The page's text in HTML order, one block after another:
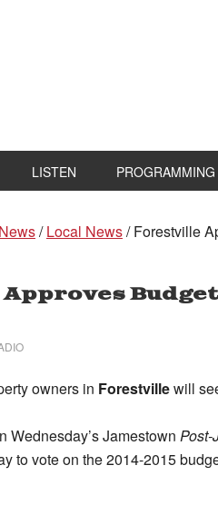
LISTEN
News/ Local News/Forestville
Budget
owners in Forestvillewill
Wednesday’s Jamestown Post-
to vote on the 2014-2015